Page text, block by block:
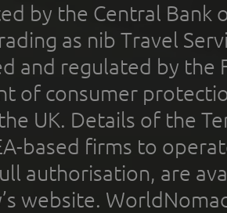
by the Central Bank
as nib Travel
and regulated by the
of consumer
UK. Details of the
based firms to
authorisation, are
website.